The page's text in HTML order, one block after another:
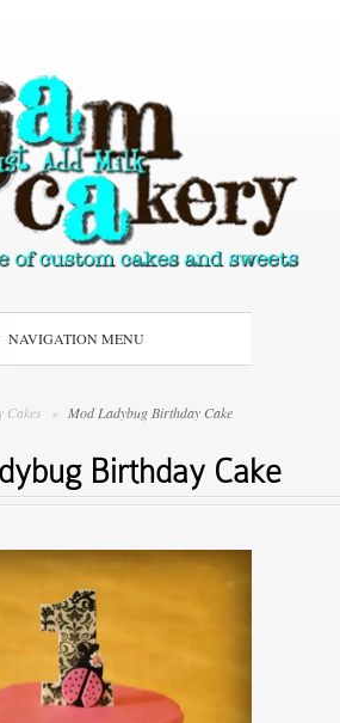
NAVIGATION MENU
Cakes » Mod Ladybug Birthday Cake
Birthday Cake